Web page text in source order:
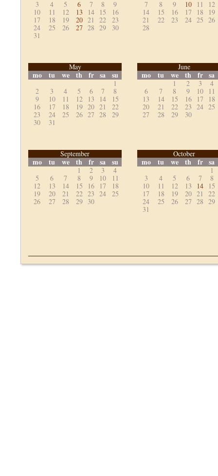
3
4 5 6 7 8
9
10
11 12 13 14 15
16
17
18 19 20 21 22
23
24
25 26 27 28 29
30
31
7
8 9 10 11
12
14
15 16 17 18
19
21
22 23 24 25 26
28
May
mo tu we th fr sa su
1
2
3 4 5 6 7
8
9
10 11 12 13 14
15
16
17 18 19 20 21
22
23
24 25 26 27 28
29
30
31
June
mo tu we th fr sa
1 2 3
4
6
7 8 9 10
11
13
14 15 16 17
18
20
21 22 23 24 25
27
28 29 30
September
mo tu we th fr sa su
1 2 3
4
5
6 7 8 9 10
11
12
13 14 15 16 17
18
19
20 21 22 23 24
25
26
27 28 29 30
October
mo tu we th fr sa
1
3
4 5 6 7
8
10
11 12 13 14
15
17
18 19 20 21
22
24
25 26 27 28 29
31